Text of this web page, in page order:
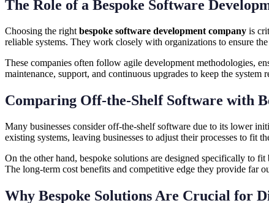
The Role of a Bespoke Software
Choosing the right bespoke software development company is
reliable systems. They work closely with organizations to ensure
These companies often follow agile development methodologies,
maintenance, support, and continuous upgrades to keep the system
Comparing Off-the-Shelf Software with
Many businesses consider off-the-shelf software due to its lower
existing systems, leaving businesses to adjust their processes to fit
On the other hand, bespoke solutions are designed specifically to
The long-term cost benefits and competitive edge they provide far
Why Bespoke Solutions Are Crucial for